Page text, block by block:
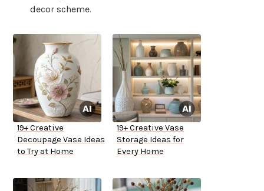
decor scheme.
19+ Creative
Decoupage Vase Ideas
to Try at Home
19+ Creative Vase
Storage Ideas for
Every Home